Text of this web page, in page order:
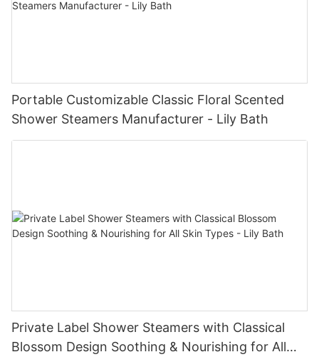
Portable Customizable Classic Floral Scented
Shower Steamers Manufacturer - Lily Bath
Private Label Shower Steamers with Classical
Blossom Design Soothing & Nourishing for All